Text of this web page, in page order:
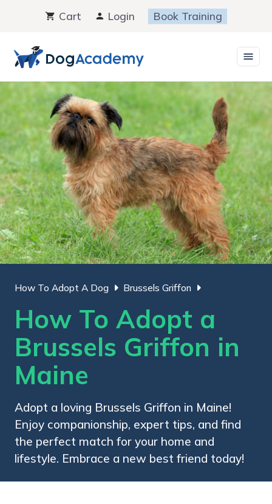
content
Cart Login Book Training
How To Adopt A Dog Brussels Griffon
How To Adopt a
Brussels Griffon in
Maine
Adopt a loving Brussels Griffon in Maine!
Enjoy companionship, expert tips, and find
the perfect match for your home and
lifestyle. Embrace a new best friend today!